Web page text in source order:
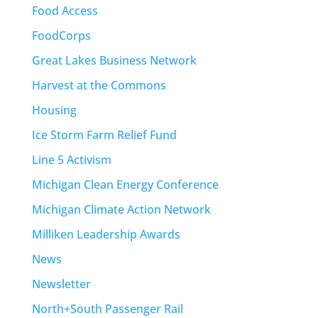
Food Access
FoodCorps
Great Lakes Business Network
Harvest at the Commons
Housing
Ice Storm Farm Relief Fund
Line 5 Activism
Michigan Clean Energy Conference
Michigan Climate Action Network
Milliken Leadership Awards
News
Newsletter
North+South Passenger Rail